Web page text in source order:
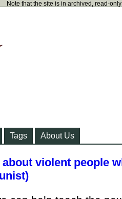
Note that the site is in archived, read-
Tags About Us
violent people